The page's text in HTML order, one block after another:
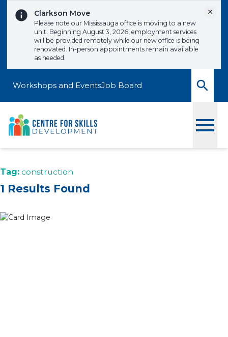
Clarkson Move
Please note our Mississauga office is moving to a new
unit. Beginning August 3, 2026, employment services
will be provided remotely while our new office is being
renovated. In-person appointments remain available
as needed.
Workshops and EventsJob Board
Tag: construction
1 Results Found